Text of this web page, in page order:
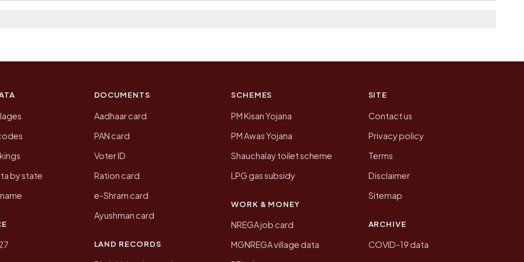
by state
DOCUMENTS
Aadhaar card
PAN card
Voter ID
Ration card
e-Shram card
Ayushman card
LAND RECORDS
SCHEMES
PM Kisan Yojana
PM Awas Yojana
Shauchalay toilet scheme
LPG gas subsidy
WORK & MONEY
NREGA job card
MGNREGA village data
SITE
Contact us
Privacy policy
Terms
Disclaimer
Sitemap
ARCHIVE
COVID-19 data